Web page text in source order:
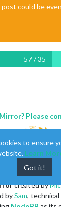
could be
57 / 35
Please
created by
bySam,
to ensure
Learn
Got it!